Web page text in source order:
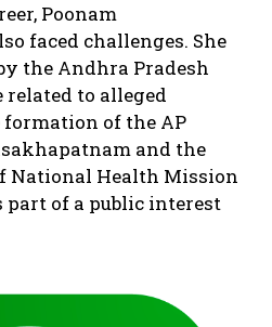
Poonam
faced challenges. She
the Andhra Pradesh
related to alleged
of the AP
and the
National Health Mission
part of a public interest